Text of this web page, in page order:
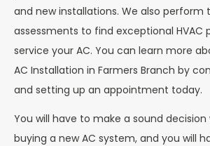
and new installations. We also perform
assessments to find exceptional HVAC
service your AC. You can learn more
AC Installation in Farmers Branch by
and setting up an appointment today.
You will have to make a sound
buying a new AC system, and you will